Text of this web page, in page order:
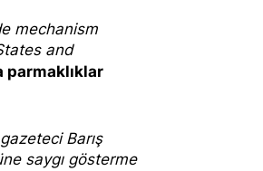
mechanism
and
parmaklıklar
Barış
saygı gösterme